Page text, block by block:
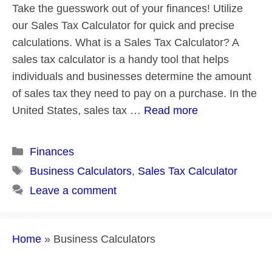
Take the guesswork out of your finances! Utilize
our Sales Tax Calculator for quick and precise
calculations. What is a Sales Tax Calculator? A
sales tax calculator is a handy tool that helps
individuals and businesses determine the amount
of sales tax they need to pay on a purchase. In the
United States, sales tax … Read more
Categories
Finances
Tags
Business Calculators, Sales Tax Calculator
Leave a comment
Home » Business Calculators